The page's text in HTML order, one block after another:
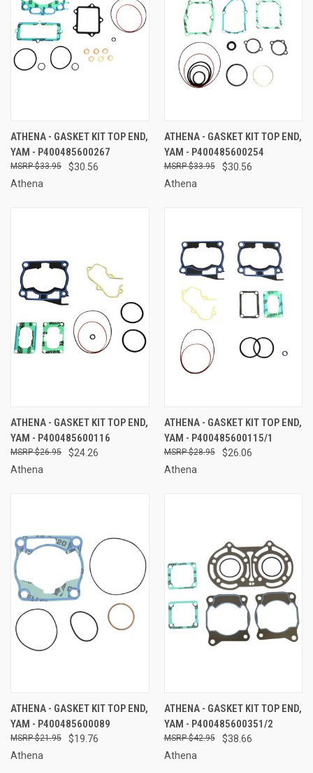
ATHENA - GASKET KIT TOP END,
YAM - P400485600267
$30.56
$33.95
Athena
ATHENA - GASKET KIT TOP END,
YAM - P400485600254
$30.56
$33.95
Athena
ATHENA - GASKET KIT TOP END,
YAM - P400485600116
$24.26
$26.95
Athena
ATHENA - GASKET KIT TOP END,
YAM - P400485600115/1
$26.06
$28.95
Athena
ATHENA - GASKET KIT TOP END,
YAM - P400485600089
$19.76
$21.95
Athena
ATHENA - GASKET KIT TOP END,
YAM - P400485600351/2
$38.66
$42.95
Athena